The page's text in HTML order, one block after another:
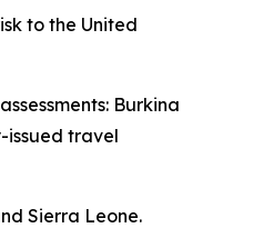
to the United
Burkina
issued travel
Sierra Leone.